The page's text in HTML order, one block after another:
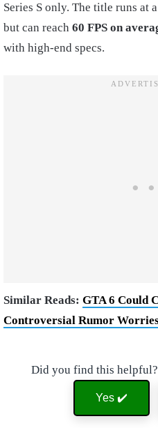
Series S only. The title runs at a
but can reach 60 FPS on
with high-end specs.
Similar Reads: GTA 6 Could
Controversial Rumor
Did you find this
Yes ✔️